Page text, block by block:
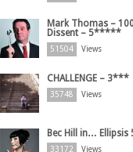
Mark Thomas –
Dissent – 5*****
51504 Views
CHALLENGE – 3***
35748 Views
Bec Hill in…
33172 Views